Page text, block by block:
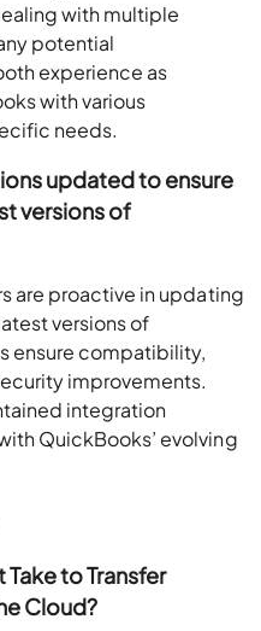
with multiple
potential
experience as
with various
needs.
updated to ensure
versions of
are proactive in updating
versions of
ensure compatibility,
improvements.
integration
QuickBooks’ evolving
Take to Transfer
Cloud?